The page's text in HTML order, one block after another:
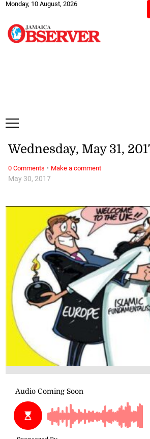
Monday, 10 August, 2026
May 30, 2017
Wednesday, May 31,
0 Comments · Make a comment